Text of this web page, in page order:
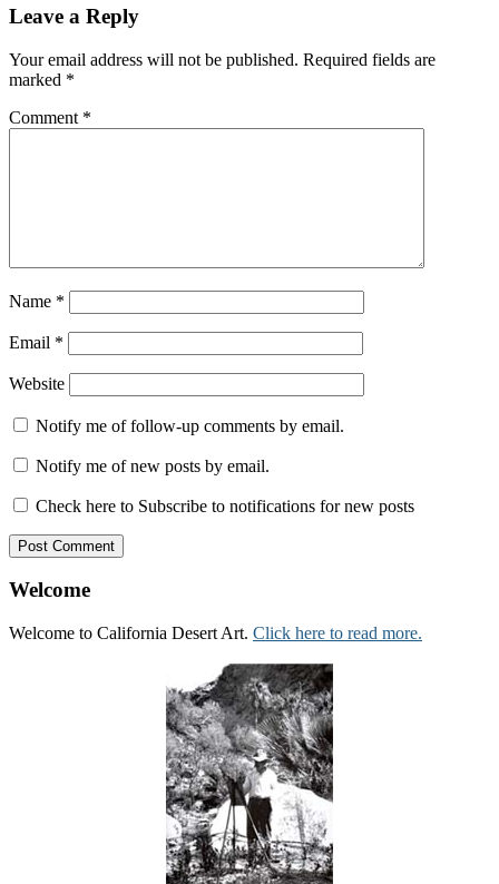
Leave a Reply
Your email address will not be published. Required fields are
marked *
Comment *
Name *
Email *
Website
Notify me of follow-up comments by email.
Notify me of new posts by email.
Check here to Subscribe to notifications for new posts
Welcome
Welcome to California Desert Art. Click here to read more.